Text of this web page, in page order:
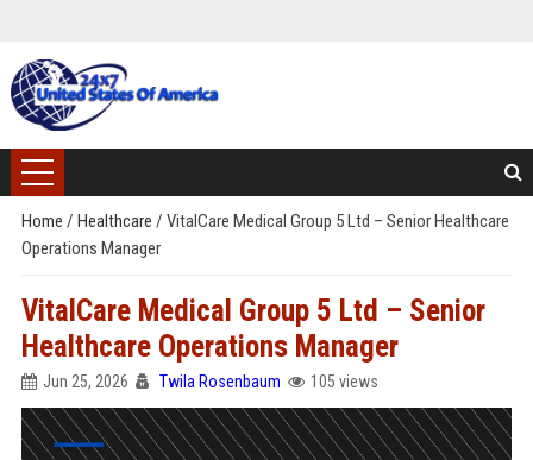
Home / Healthcare / VitalCare Medical Group 5 Ltd – Senior Healthcare
Operations Manager
VitalCare Medical Group 5 Ltd – Senior
Healthcare Operations Manager
Jun 25, 2026 Twila Rosenbaum 105 views